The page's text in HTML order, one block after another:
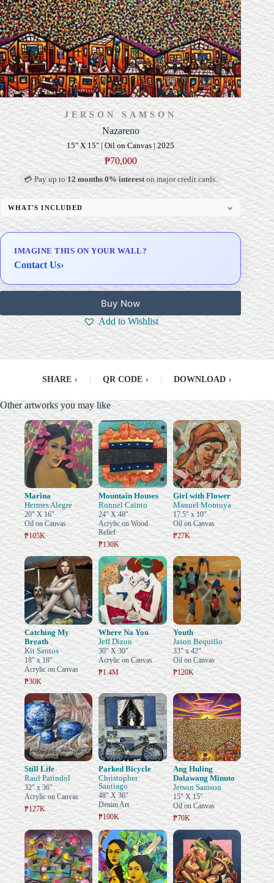
JERSON SAMSON
Nazareno
15" X 15" | Oil on Canvas | 2025
₱70,000
💳 Pay up to12 months 0% intereston major credit cards.
WHAT'S INCLUDED
Professional Gallery Framing
Delivery & Installation (in Metro Manila)
IMAGINE THIS ON YOUR WALL?
Contact Us›
Buy Now
Add to Wishlist
SHARE › QR CODE › DOWNLOAD ›
Other artworks you may like
Marina
Hermes Alegre
20" X 16"
Oil on Canvas
₱105K
Mountain Houses
Ronnel Cainto
24" X 48"
Acrylic on Wood
Relief
₱130K
Girl with Flower
Manuel Montoya
17.5" x 10"
Oil on Canvas
₱27K
Catching My
Breath
Kit Santos
18" x 18"
Acrylic on Canvas
₱30K
Where Na You
Jeff Dizon
30" X 30"
Acrylic on Canvas
₱1.4M
Youth
Jason Bequillo
33" x 42"
Oil on Canvas
₱120K
Still Life
Raul Patindol
32" x 36"
Acrylic on Canvas
₱127K
Parked Bicycle
Christopher
Santiago
48" X 36"
Denim Art
₱190K
Ang Huling
Dalawang Minuto
Jerson Samson
15" X 15"
Oil on Canvas
₱70K